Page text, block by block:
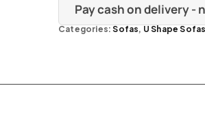
Pay cash on delivery -
Categories:Sofas,U Shape